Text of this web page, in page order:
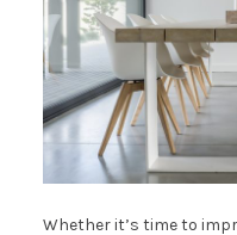
Whether it’s time to